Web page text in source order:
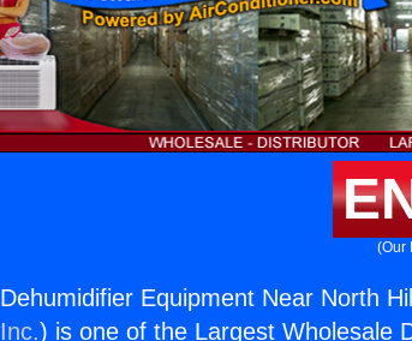
(Our
Dehumidifier Equipment Near North
Inc.) is one of the Largest Wholesale